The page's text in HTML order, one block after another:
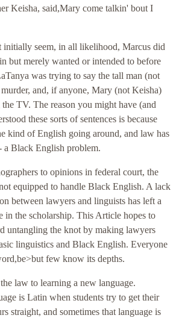
Keisha, said,Mary come talkin' bout I
initially seem, in all likelihood, Marcus did
but merely wanted or intended to before
was trying to say the tall man (not
and, if anyone, Mary (not Keisha)
the TV. The reason you might have (and
these sorts of sentences is because
kind of English going around, and law has
a Black English problem.
to opinions in federal court, the
equipped to handle Black English. A lack
between lawyers and linguists has left a
in the scholarship. This Article hopes to
untangling the knot by making lawyers
linguistics and Black English. Everyone
few know its depths.
law to learning a new language.
is Latin when students try to get their
straight, and sometimes that language is